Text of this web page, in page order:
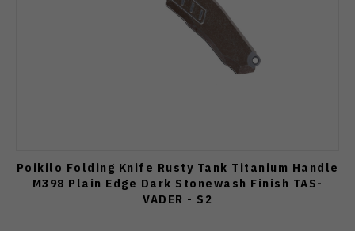
Poikilo Folding Knife Rusty Tank Titanium Handle
M398 Plain Edge Dark Stonewash Finish TAS-
VADER - S2